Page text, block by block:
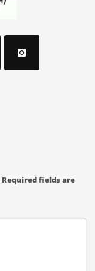
Required fields are